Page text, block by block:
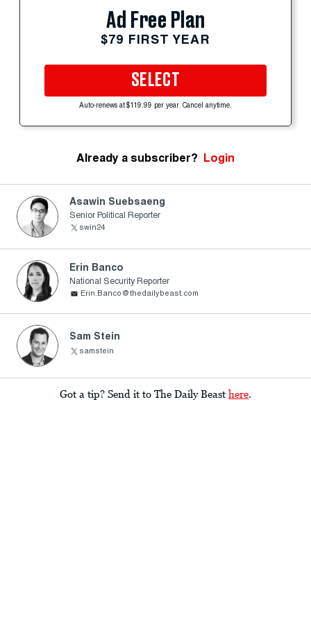
Ad Free Plan
$79 FIRST YEAR
SELECT
Auto-renews at $119.99 per year. Cancel anytime.
Already a subscriber? Login
Asawin Suebsaeng
Senior Political Reporter
swin24
Erin Banco
National Security Reporter
Erin.Banco@thedailybeast.com
Sam Stein
samstein
Got a tip? Send it to The Daily Beast here.